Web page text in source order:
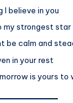
I believe in you
my strongest star
be calm and
in your rest
is yours to